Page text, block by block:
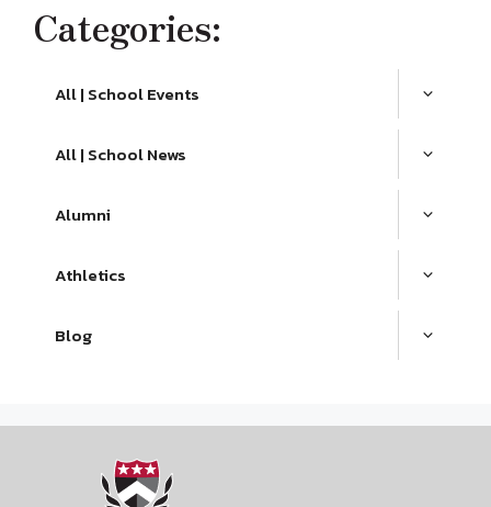
Categories:
All | School Events
All | School News
Alumni
Athletics
Blog